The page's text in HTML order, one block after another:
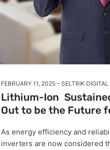
FEBRUARY 11, 2025 SELTRIK DIGITAL
Lithium-Ion
Out to be the Future
As energy efficiency and
inverters are now considered